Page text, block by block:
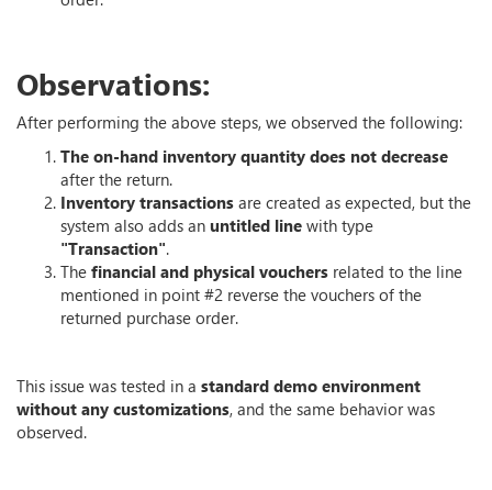
Observations:
After performing the above steps, we observed the following:
The on-hand inventory quantity does not decrease
after the return.
Inventory transactions are created as expected, but the
system also adds an untitled line with type
"Transaction".
The financial and physical vouchers related to the line
mentioned in point #2 reverse the vouchers of the
returned purchase order.
This issue was tested in a standard demo environment
without any customizations, and the same behavior was
observed.